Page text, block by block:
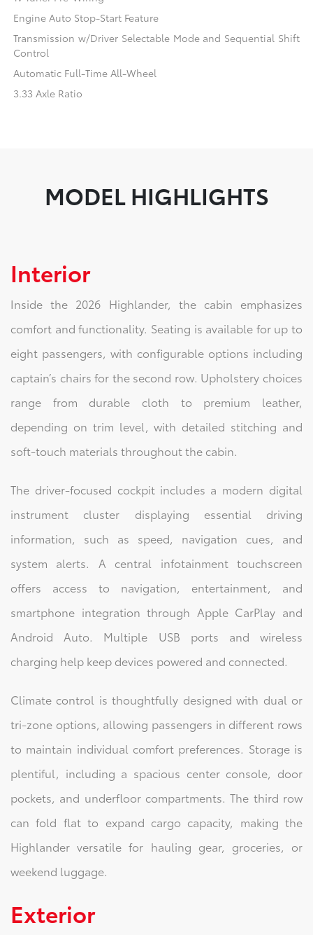
Engine Auto Stop-Start Feature
Transmission w/Driver Selectable Mode and Sequential Shift
Control
Automatic Full-Time All-Wheel
3.33 Axle Ratio
MODEL HIGHLIGHTS
Interior
Inside the 2026 Highlander, the cabin emphasizes
comfort and functionality. Seating is available for up to
eight passengers, with configurable options including
captain’s chairs for the second row. Upholstery choices
range from durable cloth to premium leather,
depending on trim level, with detailed stitching and
soft-touch materials throughout the cabin.
The driver-focused cockpit includes a modern digital
instrument cluster displaying essential driving
information, such as speed, navigation cues, and
system alerts. A central infotainment touchscreen
offers access to navigation, entertainment, and
smartphone integration through Apple CarPlay and
Android Auto. Multiple USB ports and wireless
charging help keep devices powered and connected.
Climate control is thoughtfully designed with dual or
tri-zone options, allowing passengers in different rows
to maintain individual comfort preferences. Storage is
plentiful, including a spacious center console, door
pockets, and underfloor compartments. The third row
can fold flat to expand cargo capacity, making the
Highlander versatile for hauling gear, groceries, or
weekend luggage.
Exterior